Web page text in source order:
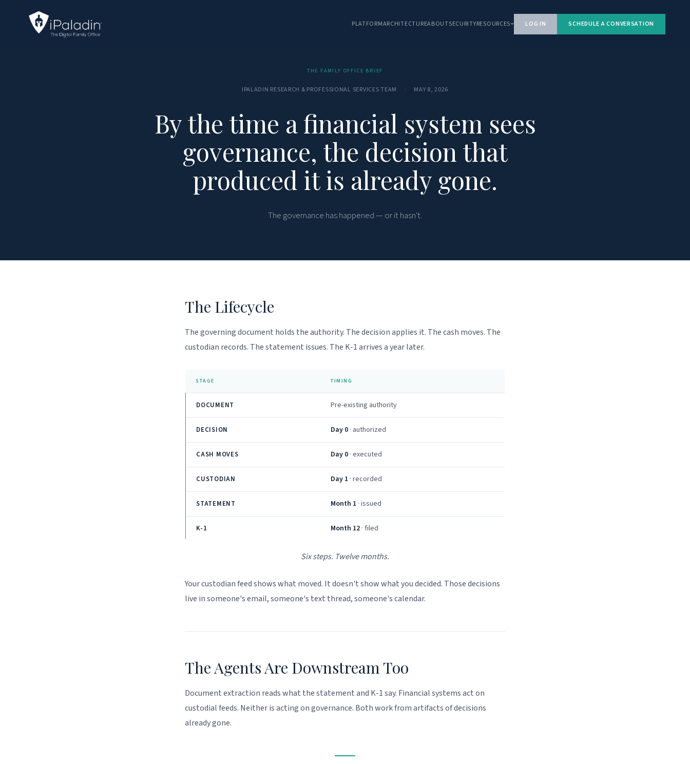
PLATFORMARCHITECTUREABOUTSECURITYRESOURCES LOG IN SCHEDULE A CONVERSATION
THE FAMILY OFFICE BRIEF
IPALADIN RESEARCH & PROFESSIONAL SERVICES TEAM · MAY 8, 2026
By the time a financial system sees
governance, the decision that
produced it is already gone.
The governance has happened — or it hasn't.
The Lifecycle
The governing document holds the authority. The decision applies it. The cash moves. The
custodian records. The statement issues. The K-1 arrives a year later.
STAGE TIMING
DOCUMENT Pre-existing authority
DECISION Day 0 · authorized
CASH MOVES Day 0 · executed
CUSTODIAN Day 1 · recorded
STATEMENT Month 1 · issued
K-1 Month 12 · filed
Six steps. Twelve months.
Your custodian feed shows what moved. It doesn't show what you decided. Those decisions
live in someone's email, someone's text thread, someone's calendar.
The Agents Are Downstream Too
Document extraction reads what the statement and K-1 say. Financial systems act on
custodial feeds. Neither is acting on governance. Both work from artifacts of decisions
already gone.